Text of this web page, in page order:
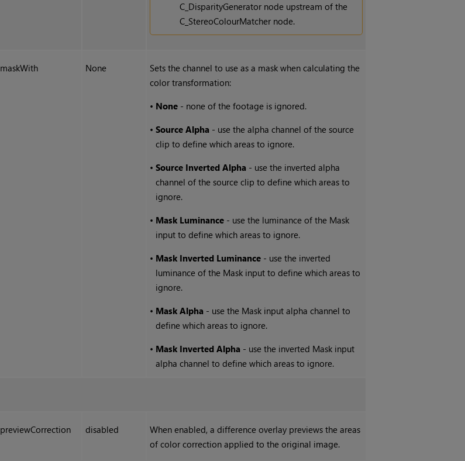
C_DisparityGenerator node upstream of the
C_StereoColourMatcher node.
maskWith None
Sets the channel to use as a mask when calculating the
color transformation:
• None - none of the footage is ignored.
•Source Alpha - use the alpha channel of the source
clip to define which areas to ignore.
•Source Inverted Alpha - use the inverted alpha
channel of the source clip to define which areas to
ignore.
• Mask Luminance - use the luminance of the Mask
input to define which areas to ignore.
• Mask Inverted Luminance - use the inverted
luminance of the Mask input to define which areas to
ignore.
• Mask Alpha - use the Mask input alpha channel to
define which areas to ignore.
• Mask Inverted Alpha - use the inverted Mask input
alpha channel to define which areas to ignore.
previewCorrection disabled
When enabled, a difference overlay previews the areas
of color correction applied to the original image.